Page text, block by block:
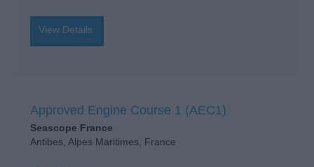
View Details
Approved Engine Course 1 (AEC1)
Seascope France
Antibes, Alpes Maritimes, France